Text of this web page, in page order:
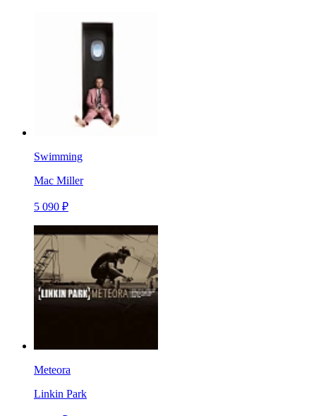
Swimming
Mac Miller
5 090 ₽
Meteora
Linkin Park